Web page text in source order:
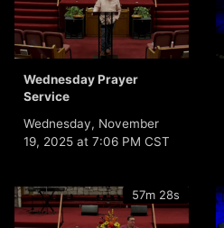
Wednesday Prayer
Service
Wednesday, November
19, 2025 at 7:06 PM CST
57m 28s